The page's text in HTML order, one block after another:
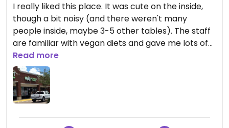
I really liked this place. It was cute on the inside,
though a bit noisy (and there weren't many
people inside, maybe 3-5 other tables). The staff
are familiar with vegan diets and gave me lots of
options of things they could change from the set
menu. I ended up going with the pho, which was
pretty good, but the broth had no flavor. They
also put bell peppers in the soup which I thought
was a little weird. I liked!
Read more